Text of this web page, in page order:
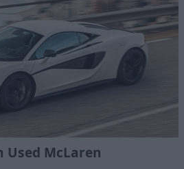
Used McLaren